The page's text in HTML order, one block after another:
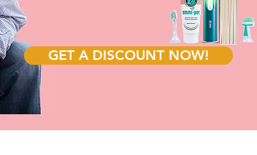
GET A DISCOUNT NOW!